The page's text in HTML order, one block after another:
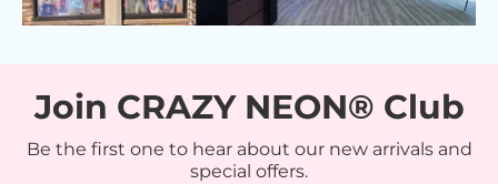
Join CRAZY NEON® Club
Be the first one to hear about our new arrivals and
special offers.